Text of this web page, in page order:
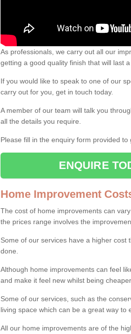
As professionals, we carry out all our
getting a good quality finish that will last a
If you would like to speak to one of our
carry out for you, get in touch today.
A member of our team will talk you
all the details you require.
Please fill in the enquiry form provided
ENQUIRE
Home Improvement
The cost of home improvements can
the prices range involves the
Some of our services have a higher
done.
Although home improvements can feel
and make it feel new whilst being
Some of our services, such as the
living space which can be a great way to
All our home improvements are of the